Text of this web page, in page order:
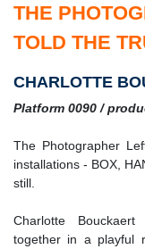
THE
TOLD THE
CHARLOTTE
Platform 0090 /
The Photographer
installations - BOX,
still.
Charlotte
together in a playful